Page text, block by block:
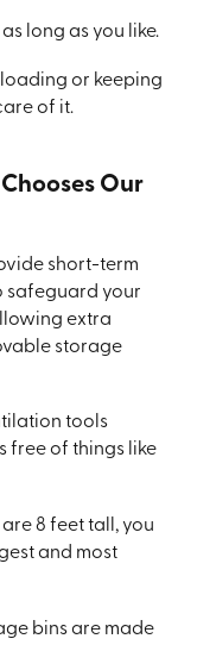
long as you like.
or keeping
of it.
Our
short-term
safeguard your
extra
storage
tools
free of things like
8 feet tall, you
and most
bins are made